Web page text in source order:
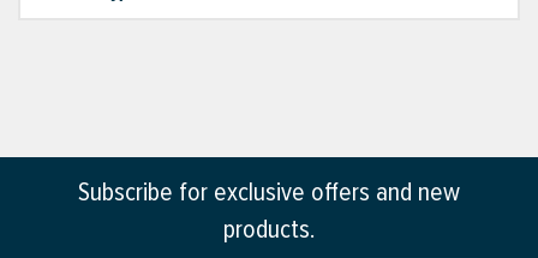
Subscribe for exclusive offers and new
products.